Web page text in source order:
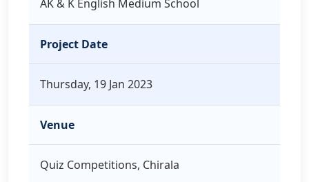
AK & K English Medium School
Project Date
Thursday, 19 Jan 2023
Venue
Quiz Competitions, Chirala